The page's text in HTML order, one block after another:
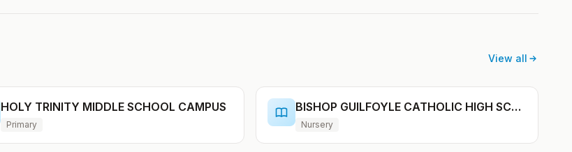
View all
HOLY TRINITY MIDDLE SCHOOL CAMPUS
Primary
BISHOP GUILFOYLE CATHOLIC HIGH SCHOOL
Nursery